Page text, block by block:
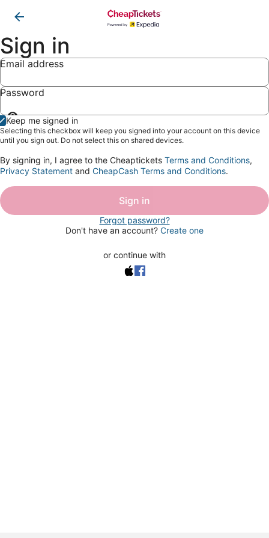
Sign in
Email address
Password
Show
password
Keep me signed in
Selecting this checkbox will keep you signed into your account on this device
until you sign out. Do not select this on shared devices.
By signing in, I agree to the Cheaptickets Terms and Conditions,
Privacy Statement and CheapCash Terms and Conditions.
Sign in
Forgot password?
Don't have an account? Create one
or continue with